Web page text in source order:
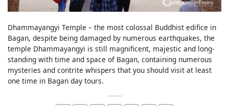
Dhammayangyi Temple – the most colossal Buddhist edifice in
Bagan, despite being damaged by numerous earthquakes, the
temple Dhammayangyi is still magnificent, majestic and long-
standing with time and space of Bagan, containing numerous
mysteries and contrite whispers that you should visit at least
one time in Bagan day tours.